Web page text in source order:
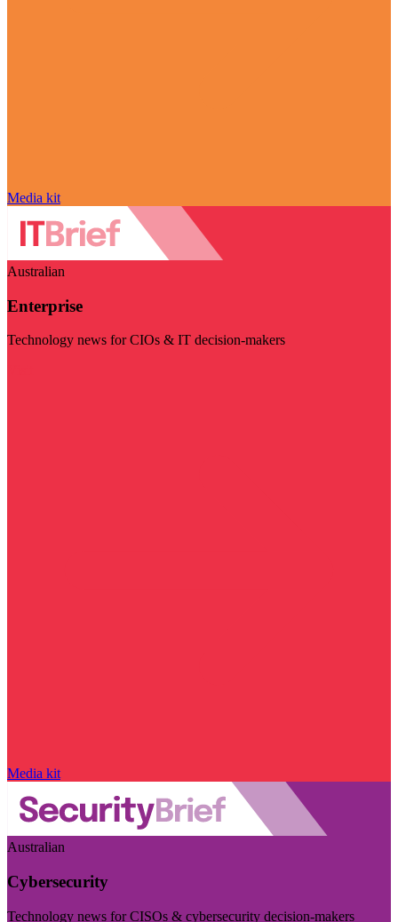
Media kit
Australian
Enterprise
Technology news for CIOs & IT decision-makers
Media kit
Australian
Cybersecurity
Technology news for CISOs & cybersecurity decision-makers